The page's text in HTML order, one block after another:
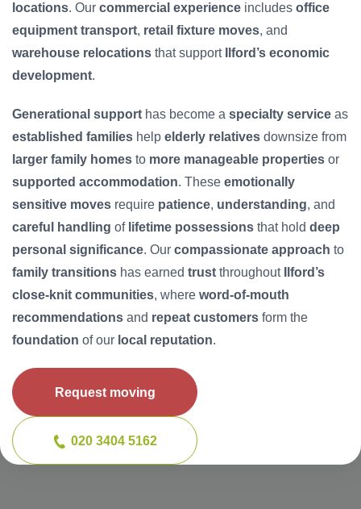
locations. Our commercial experience includes office
equipment transport, retail fixture moves, and
warehouse relocations that support
Ilford’s economic
development.
Generational support has become a specialty service as
established families help elderly relatives downsize from
larger family homes to more manageable properties or
supported accommodation. These emotionally
sensitive moves require patience, understanding, and
careful handling of lifetime possessions that hold deep
personal significance. Our compassionate approach to
family transitions has earned trust throughout
Ilford’s
close-knit communities, where word-of-mouth
recommendations and repeat customers form the
foundation of our local reputation.
Request moving
020 3404 5162